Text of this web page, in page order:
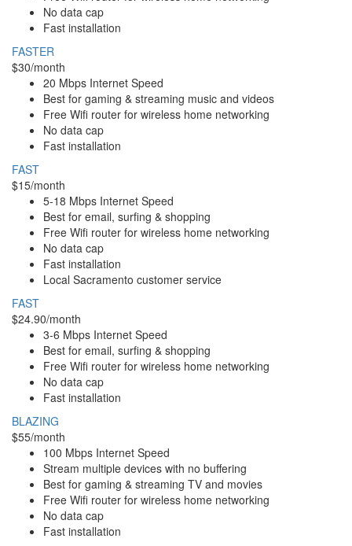
No data cap
Fast installation
FASTER
$30/month
20 Mbps Internet Speed
Best for gaming & streaming music and videos
Free Wifi router for wireless home networking
No data cap
Fast installation
FAST
$15/month
5-18 Mbps Internet Speed
Best for email, surfing & shopping
Free Wifi router for wireless home networking
No data cap
Fast installation
Local Sacramento customer service
FAST
$24.90/month
3-6 Mbps Internet Speed
Best for email, surfing & shopping
Free Wifi router for wireless home networking
No data cap
Fast installation
BLAZING
$55/month
100 Mbps Internet Speed
Stream multiple devices with no buffering
Best for gaming & streaming TV and movies
Free Wifi router for wireless home networking
No data cap
Fast installation